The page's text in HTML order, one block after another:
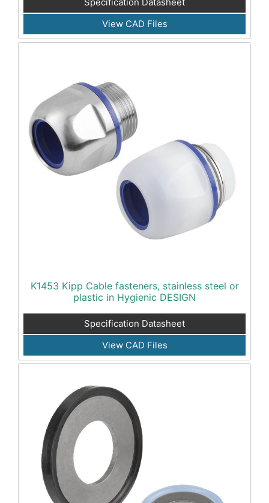
View CAD Files
K1453 Kipp Cable fasteners, stainless steel or
plastic in Hygienic DESIGN
Specification Datasheet
View CAD Files